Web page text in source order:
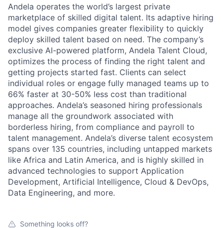
Andela operates the world’s largest private
marketplace of skilled digital talent. Its adaptive hiring
model gives companies greater flexibility to quickly
deploy skilled talent based on need. The company’s
exclusive AI-powered platform, Andela Talent Cloud,
optimizes the process of finding the right talent and
getting projects started fast. Clients can select
individual roles or engage fully managed teams up to
66% faster at 30-50% less cost than traditional
approaches. Andela’s seasoned hiring professionals
manage all the groundwork associated with
borderless hiring, from compliance and payroll to
talent management. Andela’s diverse talent ecosystem
spans over 135 countries, including untapped markets
like Africa and Latin America, and is highly skilled in
advanced technologies to support Application
Development, Artificial Intelligence, Cloud & DevOps,
Data Engineering, and more.
Something looks off?